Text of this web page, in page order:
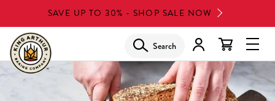
to
main
content
SAVE UP TO 30% - SHOP SALE NOW
Search